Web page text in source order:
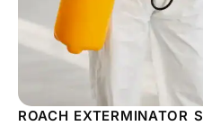
ROACH EXTERMINATOR